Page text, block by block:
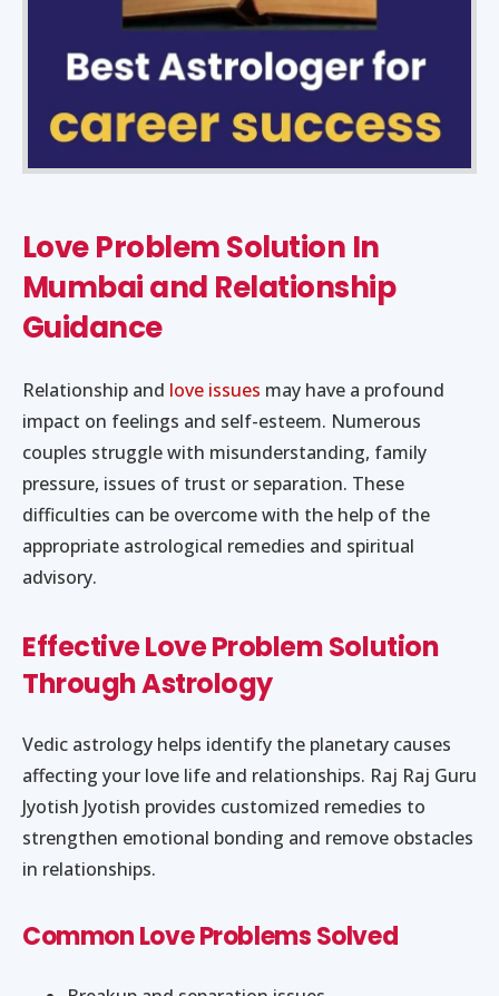
Love Problem Solution In
Mumbai and Relationship
Guidance
Relationship and love issues may have a profound
impact on feelings and self-esteem. Numerous
couples struggle with misunderstanding, family
pressure, issues of trust or separation. These
difficulties can be overcome with the help of the
appropriate astrological remedies and spiritual
advisory.
Effective Love Problem Solution
Through Astrology
Vedic astrology helps identify the planetary causes
affecting your love life and relationships. Raj Raj Guru
Jyotish Jyotish provides customized remedies to
strengthen emotional bonding and remove obstacles
in relationships.
Common Love Problems Solved